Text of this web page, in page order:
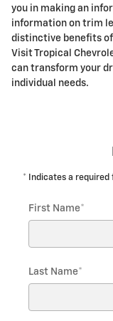
you in making an
information on trim
distinctive benefits of
Visit Tropical
can transform your
individual needs.
* Indicates a required
First Name*
Last Name*